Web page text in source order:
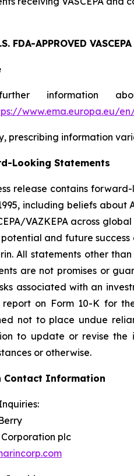
FDA-APPROVED VASCEPA
information
www.ema.europa.eu/
prescribing information
Looking Statements
release contains
including beliefs about
VAZKEPA across
and future success
All statements other
are not promises or
associated with an
report on Form 10-K for
not to place undue
to update or revise the
or otherwise.
Contact Information
plc